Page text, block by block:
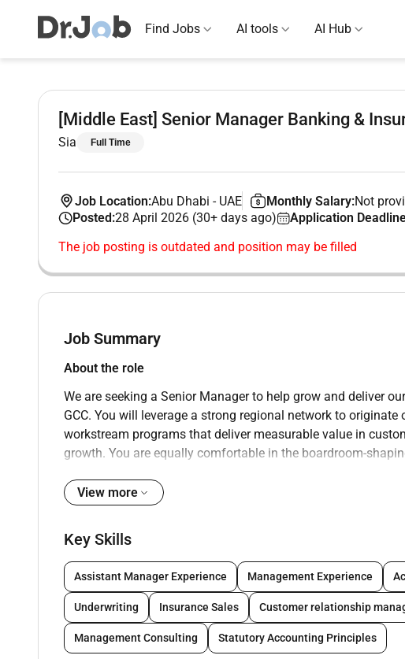
Find Jobs AI tools AI Hub
[Middle East] Senior Manager Banking &
Sia Full Time
Job Location:Abu Dhabi - UAE Monthly Salary:Not
Posted:28 April 2026 (30+ days ago) Application
The job posting is outdated and position may be filled
Job Summary
About the role
We are seeking a Senior Manager to help grow and deliver
GCC. You will leverage a strong regional network to
workstream programs that deliver measurable value in
growth. You are equally comfortable in the boardroom-
Key responsibilities
Expand relationships with banks and insurers across
opportunities.
Lead pursuits:discovery solution design pricing and
Build and manage alliances with technology partners;
Create thought leadershipand market-relevant assets
payments IFRS 17 digital claims).
View more
Key Skills
Assistant Manager Experience Management Experience
Underwriting Insurance Sales Customer relationship
Management Consulting Statutory Accounting Principles